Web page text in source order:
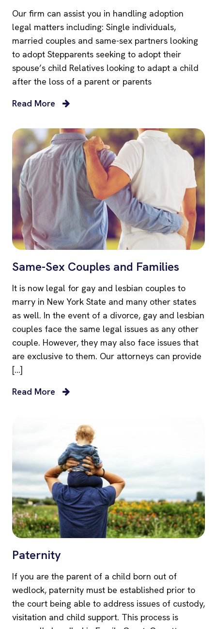
Our firm can assist you in handling adoption
legal matters including: Single individuals,
married couples and same-sex partners looking
to adopt Stepparents seeking to adopt their
spouse’s child Relatives looking to adapt a child
after the loss of a parent or parents
Read More
Same-Sex Couples and Families
It is now legal for gay and lesbian couples to
marry in New York State and many other states
as well. In the event of a divorce, gay and lesbian
couples face the same legal issues as any other
couple. However, they may also face issues that
are exclusive to them. Our attorneys can provide
[…]
Read More
Paternity
If you are the parent of a child born out of
wedlock, paternity must be established prior to
the court being able to address issues of custody,
visitation and child support. This process is